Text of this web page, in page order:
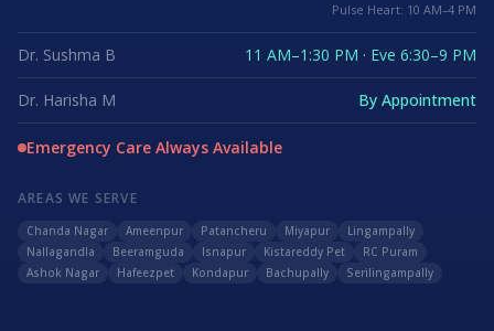
Pulse Heart: 10 AM–4 PM
Dr. Sushma B 11 AM–1:30 PM · Eve 6:30–9 PM
Dr. Harisha M By Appointment
Emergency Care Always Available
AREAS WE SERVE
Chanda Nagar Ameenpur Patancheru Miyapur
Lingampally
Nallagandla
Beeramguda Isnapur Kistareddy Pet
RC Puram
Ashok Nagar
Hafeezpet Kondapur Bachupally Serilingampally